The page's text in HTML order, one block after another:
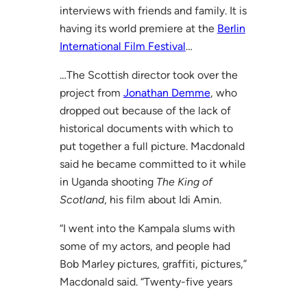
interviews with friends and family. It is
having its world premiere at the Berlin
International Film Festival…
…The Scottish director took over the
project from Jonathan Demme, who
dropped out because of the lack of
historical documents with which to
put together a full picture. Macdonald
said he became committed to it while
in Uganda shooting The King of
Scotland, his film about Idi Amin.
“I went into the Kampala slums with
some of my actors, and people had
Bob Marley pictures, graffiti, pictures,”
Macdonald said. “Twenty-five years